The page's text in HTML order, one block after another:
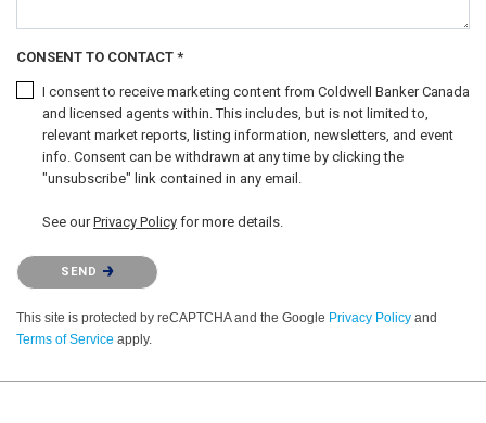
CONSENT TO CONTACT *
I consent to receive marketing content from Coldwell Banker Canada
and licensed agents within. This includes, but is not limited to,
relevant market reports, listing information, newsletters, and event
info. Consent can be withdrawn at any time by clicking the
"unsubscribe" link contained in any email.
See ourPrivacy Policy for more details.
Please confirm that you are not a robot.
SEND
This site is protected by reCAPTCHA and the Google Privacy Policy and
Terms of Service apply.